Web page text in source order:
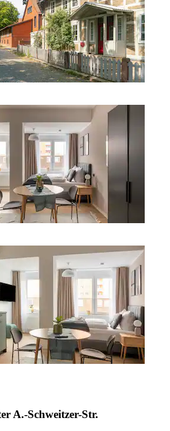
A.-Schweitzer-Str.